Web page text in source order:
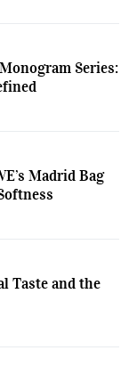
Series:
Madrid Bag
Taste and the